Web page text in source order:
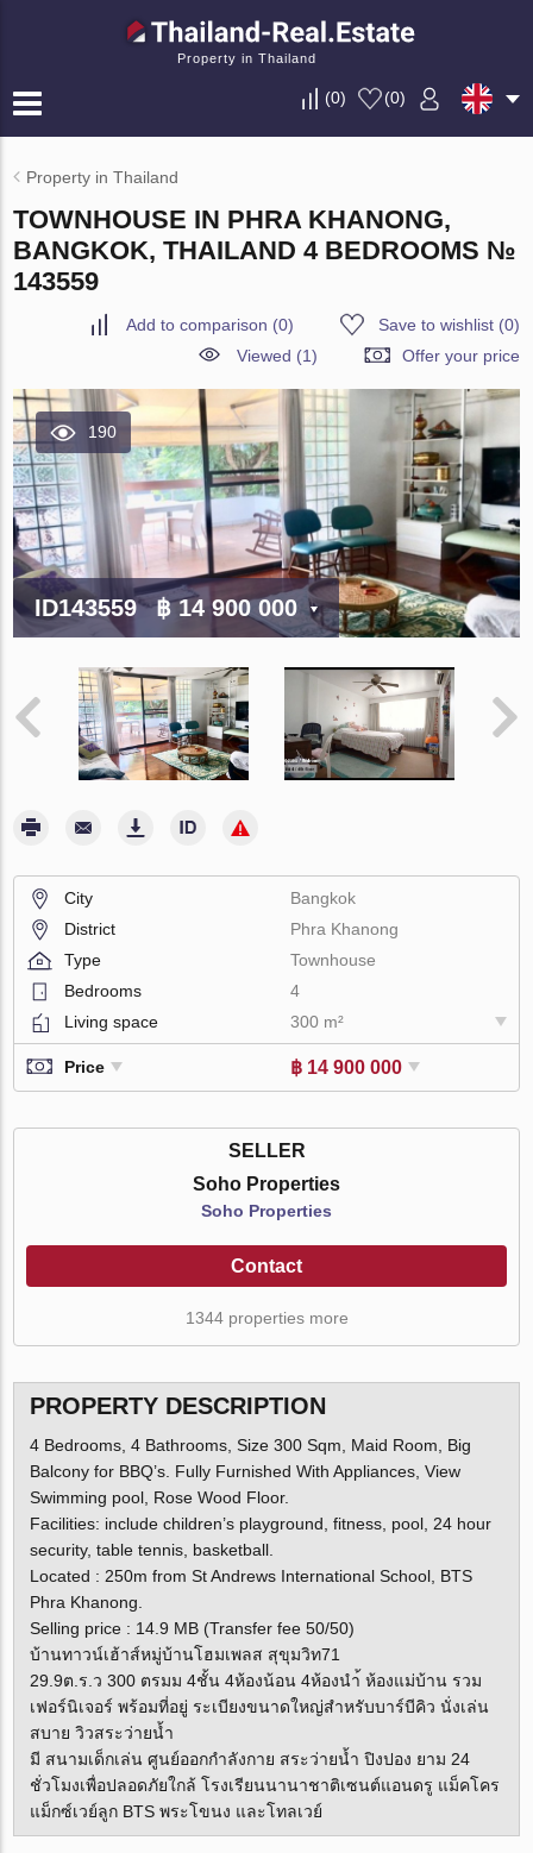
Property in Thailand
(0) (0)
Property in Thailand
TOWNHOUSE IN PHRA KHANONG,
BANGKOK, THAILAND 4 BEDROOMS №
143559
Add to comparison (0) Save to wishlist(0)
Viewed (1)
Offer your price
190
ID143559 ฿ 14 900 000
City
Bangkok
District
Phra Khanong
Type
Townhouse
Bedrooms
4
Living space
300 m²
Price ฿ 14 900 000
SELLER
Soho Properties
Soho Properties
Contact
1344 properties more
PROPERTY DESCRIPTION
4 Bedrooms, 4 Bathrooms, Size 300 Sqm, Maid Room, Big
Balcony for BBQ’s. Fully Furnished With Appliances, View
Swimming pool, Rose Wood Floor.
Facilities: include children’s playground, fitness, pool, 24 hour
security, table tennis, basketball.
Located : 250m from St Andrews International School, BTS
Phra Khanong.
Selling price : 14.9 MB (Transfer fee 50/50)
บ้านทาวน์เฮ้าส์หมู่บ้านโฮมเพลส สุขุมวิท71
29.9ต.ร.ว 300 ตรมม 4ชั้น 4ห้องน้อน 4ห้องนำ้ ห้องแม่บ้าน รวม
เฟอร์นิเจอร์ พร้อมที่อยู่ ระเบียงขนาดใหญ่สำหรับบาร์บีคิว นั่งเล่น
สบาย วิวสระว่ายน้ำ
มี สนามเด็กเล่น ศูนย์ออกกำลังกาย สระว่ายน้ำ ปิงปอง ยาม 24
ชั่วโมงเพื่อปลอดภัยใกล้ โรงเรียนนานาชาติเซนต์แอนดรู แม็คโคร
แม็กซ์เวย์ลูก BTS พระโขนง และโทลเวย์